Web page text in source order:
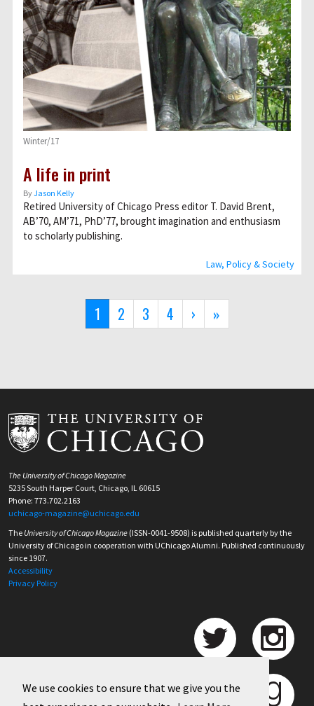
We use cookies to ensure that we give you the
Law, Policy & Society
Winter/17
A life in print
ByJason Kelly
Retired University of Chicago Press editor T. David Brent,
AB’70, AM’71, PhD’77, brought imagination and enthusiasm
to scholarly publishing.
Current
page
1 Page
2 Page
3 Page
4
Next
page
›
Last
page
»
The University of Chicago Magazine
5235 South Harper Court, Chicago, IL 60615
Phone: 773.702.2163
uchicago-magazine@uchicago.edu
The University of Chicago Magazine (ISSN-0041-9508) is published quarterly by the
University of Chicago in cooperation with UChicago Alumni. Published continuously
since 1907.
Accessibility
Privacy Policy